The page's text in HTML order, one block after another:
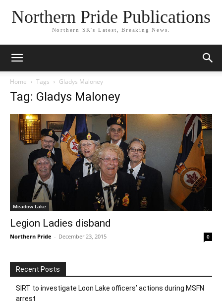
Northern Pride Publications
Northern SK's Latest, Breaking News.
Home Tags Gladys Maloney
Tag: Gladys Maloney
Meadow Lake
Legion Ladies disband
Northern Pride - December 23, 2015 0
Recent Posts
SIRT to investigate Loon Lake officers’ actions during MSFN
arrest